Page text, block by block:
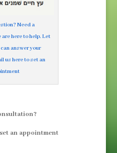
Need a
here to help. Let
answer your
us here to set an
an appointment